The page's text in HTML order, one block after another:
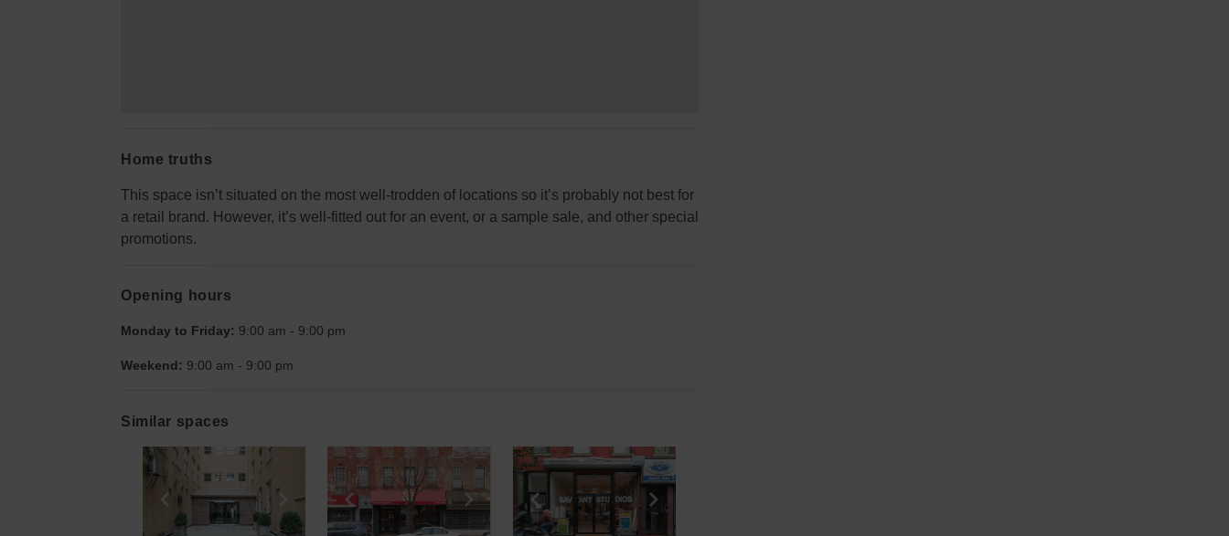
Home truths
This space isn’t situated on the most well-trodden of locations so it’s probably not best for
a retail brand. However, it’s well-fitted out for an event, or a sample sale, and other special
promotions.
Opening hours
Monday to Friday: 9:00 am - 9:00 pm
Weekend: 9:00 am - 9:00 pm
Similar spaces
Show previous slideShow next slideShow previous slideShow next slideShow previous slide